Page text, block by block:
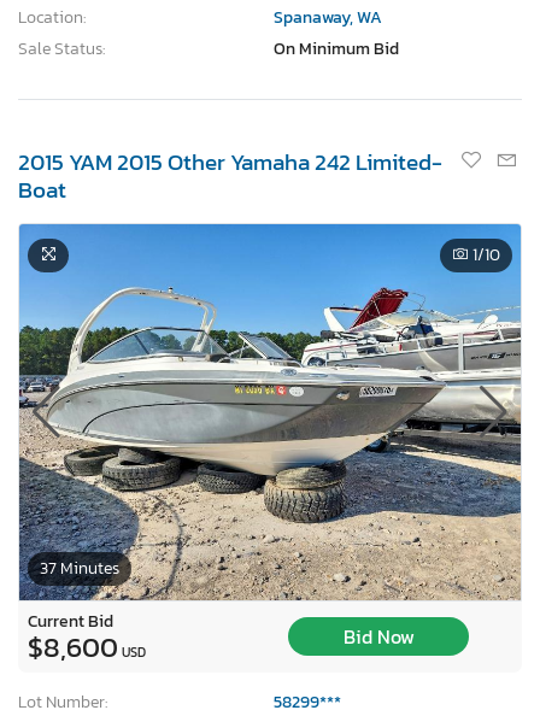
Location:
Spanaway, WA
Sale Status:
On Minimum Bid
2015 YAM 2015 Other Yamaha 242 Limited-
Boat
37 Minutes
1/10
Current Bid
$8,600 USD
Bid Now
Lot Number:
58299***